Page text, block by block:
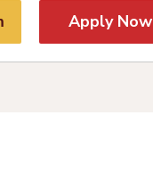
Apply Now